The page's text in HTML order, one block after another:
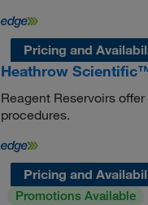
Pricing and
Heathrow
Reagent Reservoirs
procedures.
Pricing and
Promotions Available